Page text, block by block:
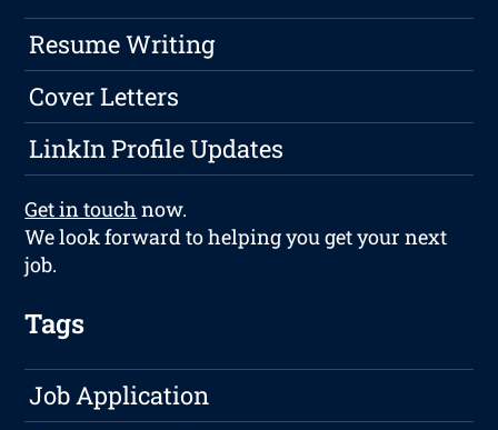
Resume Writing
Cover Letters
LinkIn Profile Updates
Get in touch now.
We look forward to helping you get your next
job.
Tags
Job Application